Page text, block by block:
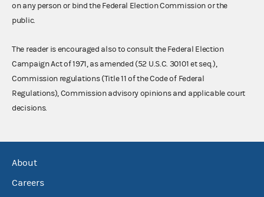
on any person or bind the Federal Election Commission or the
public.
The reader is encouraged also to consult the Federal Election
Campaign Act of 1971, as amended (52 U.S.C. 30101 et seq.),
Commission regulations (Title 11 of the Code of Federal
Regulations), Commission advisory opinions and applicable court
decisions.
About
Careers